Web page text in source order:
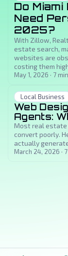
Do
Need
2025?
With Zillow,
estate search,
websites are
costing them
May 1, 2026 · 7
Local Business
Web
Agents:
Most real estate
convert poorly.
actually
March 24, 2026 · 7